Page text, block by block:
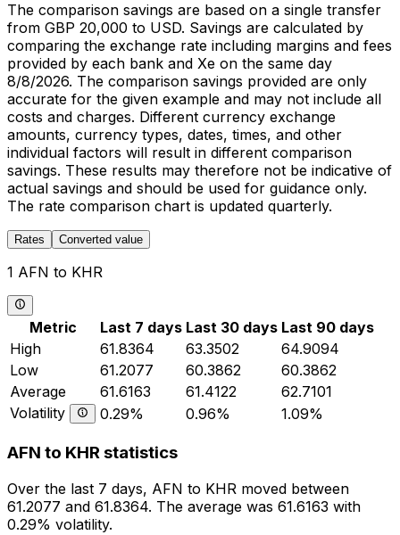
The comparison savings are based on a single transfer
from GBP 20,000 to USD. Savings are calculated by
comparing the exchange rate including margins and fees
provided by each bank and Xe on the same day
8/8/2026. The comparison savings provided are only
accurate for the given example and may not include all
costs and charges. Different currency exchange
amounts, currency types, dates, times, and other
individual factors will result in different comparison
savings. These results may therefore not be indicative of
actual savings and should be used for guidance only.
The rate comparison chart is updated quarterly.
Rates Converted value
1 AFN to KHR
Metric Last 7 days Last 30 days Last 90 days
High
61.8364 63.3502
64.9094
Low
61.2077 60.3862
60.3862
Average
61.6163 61.4122
62.7101
Volatility
0.29% 0.96% 1.09%
AFN to KHR statistics
Over the last 7 days, AFN to KHR moved between
61.2077 and 61.8364. The average was 61.6163 with
0.29% volatility.